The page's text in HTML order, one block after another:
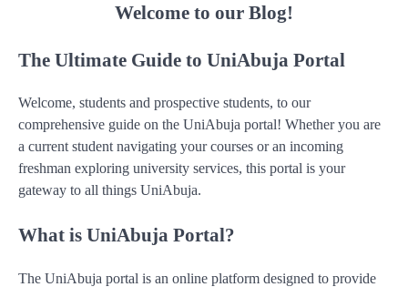
Welcome to our Blog!
The Ultimate Guide to UniAbuja Portal
Welcome, students and prospective students, to our
comprehensive guide on the UniAbuja portal! Whether you are
a current student navigating your courses or an incoming
freshman exploring university services, this portal is your
gateway to all things UniAbuja.
What is UniAbuja Portal?
The UniAbuja portal is an online platform designed to provide